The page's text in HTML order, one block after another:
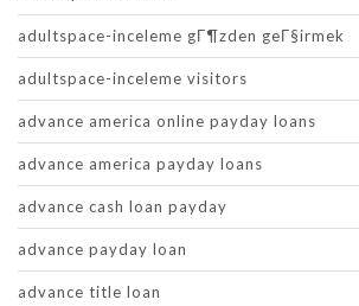
adultspace-inceleme gГ¶zden geГ§irmek
adultspace-inceleme visitors
advance america online payday loans
advance america payday loans
advance cash loan payday
advance payday loan
advance title loan